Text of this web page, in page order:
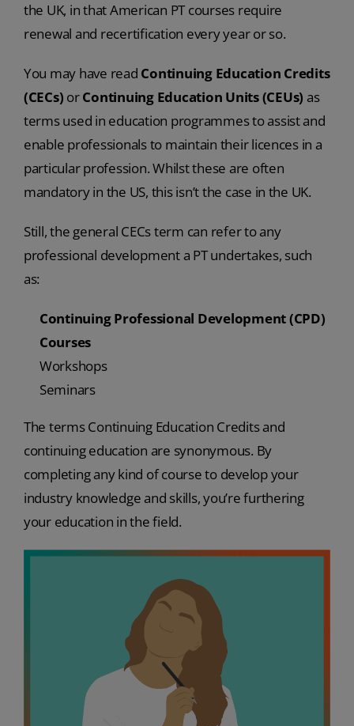
the UK, in that American PT courses require
renewal and recertification every year or so.
You may have read Continuing Education Credits
(CECs) orContinuing Education Units(CEUs) as
terms used in education programmes to assist and
enable professionals to maintain their licences in a
particular profession. Whilst these are often
mandatory in the US, this isn’t the case in the UK.
Still, the general CECs term can refer to any
professional development a PT undertakes, such
as:
Continuing Professional Development (CPD)
Courses
Workshops
Seminars
The terms Continuing Education Credits and
continuing education are synonymous. By
completing any kind of course to develop your
industry knowledge and skills, you’re furthering
your education in the field.